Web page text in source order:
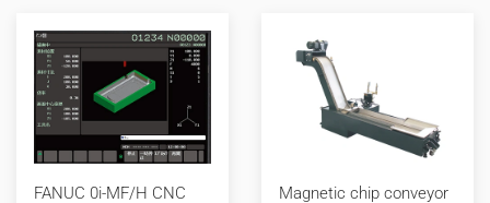
FANUC 0i-MF/H CNC
Magnetic chip conveyor